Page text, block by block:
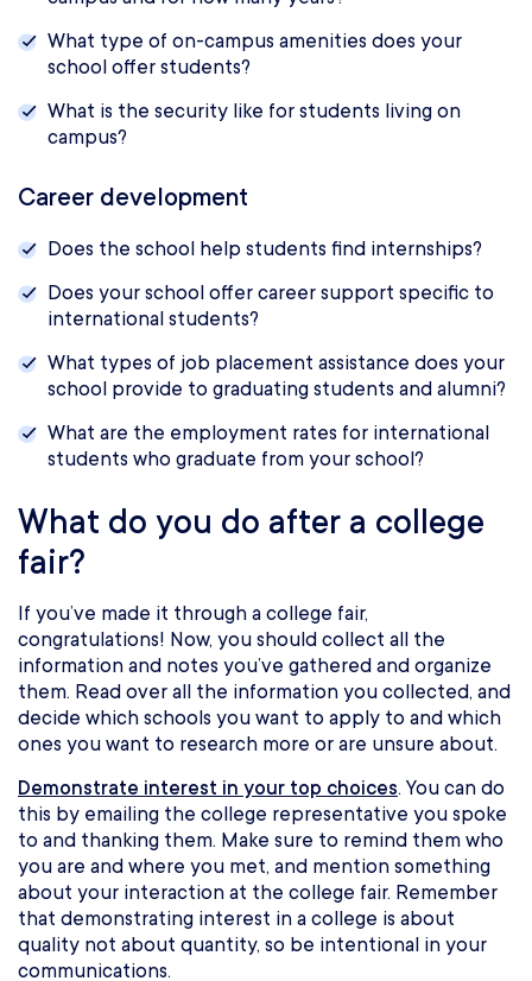
What type of on-campus amenities does your
school offer students?
What is the security like for students living on
campus?
Career development
Does the school help students find internships?
Does your school offer career support specific to
international students?
What types of job placement assistance does your
school provide to graduating students and alumni?
What are the employment rates for international
students who graduate from your school?
What do you do after a college
fair?
If you’ve made it through a college fair,
congratulations! Now, you should collect all the
information and notes you’ve gathered and organize
them. Read over all the information you collected, and
decide which schools you want to apply to and which
ones you want to research more or are unsure about.
Demonstrate interest in your top choices. You can do
this by emailing the college representative you spoke
to and thanking them. Make sure to remind them who
you are and where you met, and mention something
about your interaction at the college fair. Remember
that demonstrating interest in a college is about
quality not about quantity, so be intentional in your
communications.